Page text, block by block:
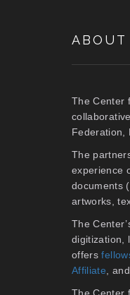
The Center
Federation,
The
experience
documents
artworks,
The
digitization,
offers
Affiliate ,
The Center